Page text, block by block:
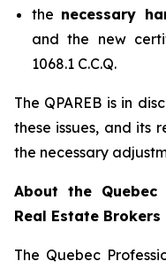
the necessary
and the new
1068.1 C.C.Q.
The QPAREB is in
these issues, and its
the necessary
About the Quebec
Real Estate Brokers
The Quebec